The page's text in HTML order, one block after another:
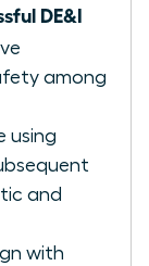
DE&I
among
using
and
with